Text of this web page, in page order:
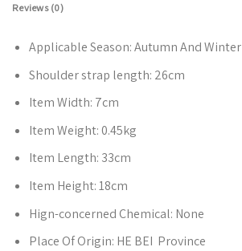
Reviews (0)
Applicable Season:Autumn And Winter
Shoulder strap length: 26cm
Item Width: 7cm
Item Weight:0.45kg
Item Length: 33cm
Item Height:18cm
Hign-concerned Chemical: None
Place Of Origin: HE BEI Province